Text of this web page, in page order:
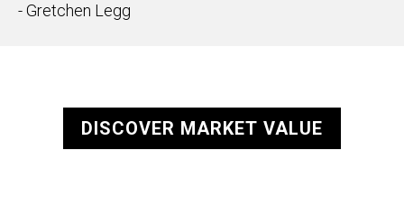
- Gretchen Legg
DISCOVER MARKET VALUE